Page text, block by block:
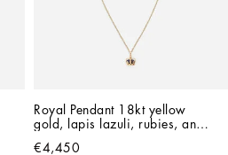
Royal Pendant 18kt yellow
gold, lapis lazuli, rubies, and
€4,450